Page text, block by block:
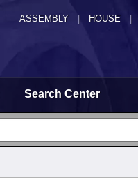
ASSEMBLY HOUSE
Search Center